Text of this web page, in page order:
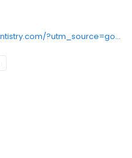
https://www.smilemooredentistry.com/?utm_source=google&utm_medium=organic&utm_campaign=gbp